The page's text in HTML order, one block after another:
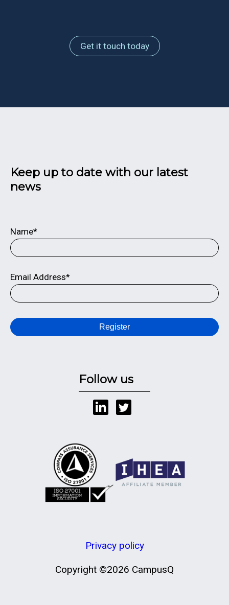
Get it touch today
Keep up to date with our latest
news
Name*
Email Address*
Register
Follow us
Privacy policy
Copyright ©2026 CampusQ